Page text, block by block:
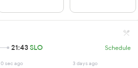
21:43SLO Schedule
0 sec ago 3 days ago